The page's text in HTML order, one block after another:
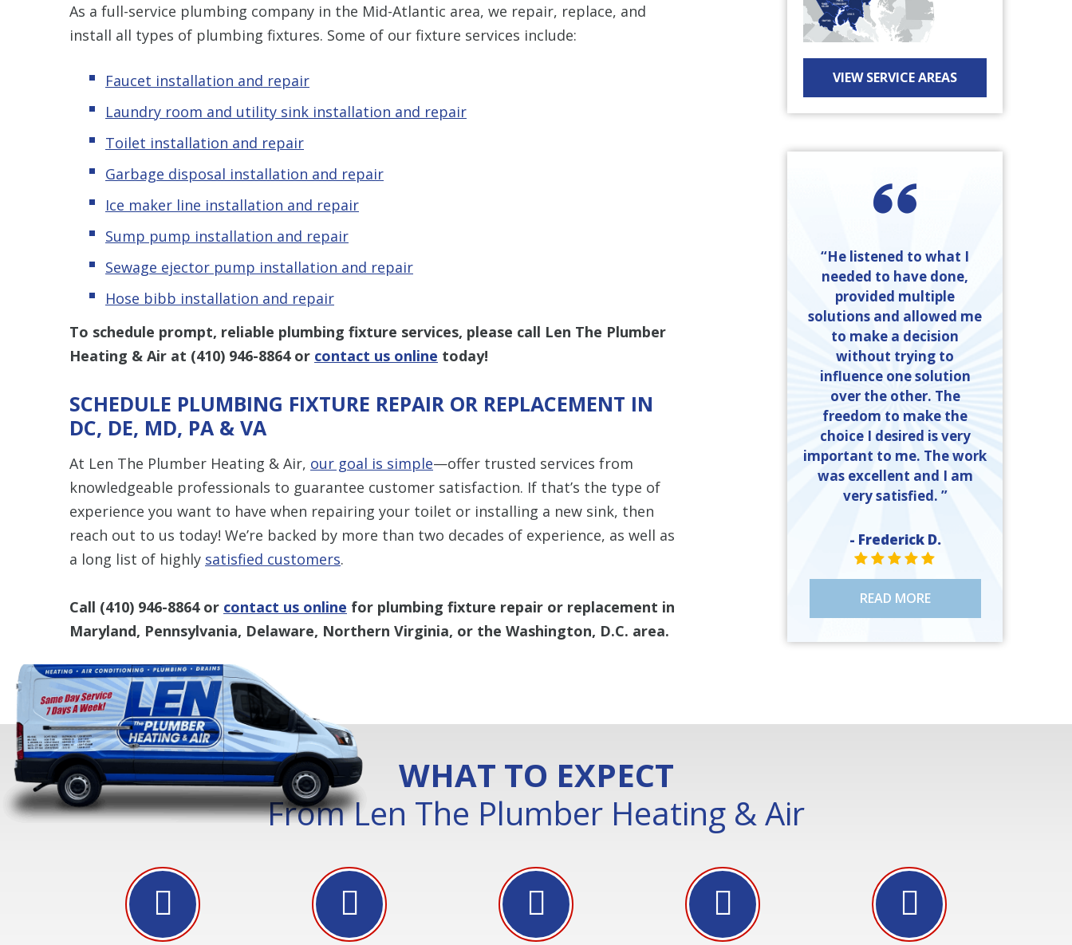
As a full-service plumbing company in the Mid-Atlantic area, we repair, replace, and
install all types of plumbing fixtures. Some of our fixture services include:
Faucet installation and repair
Laundry room and utility sink installation and repair
Toilet installation and repair
Garbage disposal installation and repair
Ice maker line installation and repair
Sump pump installation and repair
Sewage ejector pump installation and repair
Hose bibb installation and repair
To schedule prompt, reliable plumbing fixture services, please call Len The Plumber
Heating & Air at (410) 946-8864or contact us online today!
SCHEDULE PLUMBING FIXTURE REPAIR OR REPLACEMENT IN
DC, DE, MD, PA & VA
At Len The Plumber Heating & Air, our goal is simple—offer trusted services from
knowledgeable professionals to guarantee customer satisfaction. If that’s the type of
experience you want to have when repairing your toilet or installing a new sink, then
reach out to us today! We’re backed by more than two decades of experience, as well as
a long list of highly satisfied customers.
Call (410) 946-8864or contact us online for plumbing fixture repair or replacement in
Maryland, Pennsylvania, Delaware, Northern Virginia, or the Washington, D.C. area.
VIEW SERVICE AREAS
“He listened to what I
needed to have done,
provided multiple
solutions and allowed me
to make a decision
without trying to
influence one solution
over the other. The
freedom to make the
choice I desired is very
important to me. The work
was excellent and I am
very satisfied. ”
- Frederick D.
STAR VALUE ONE
STAR VALUE ONE
STAR VALUE ONE
STAR VALUE ONE
STAR VALUE ONE
READ MORE
WHAT TO EXPECT
From Len The Plumber Heating & Air